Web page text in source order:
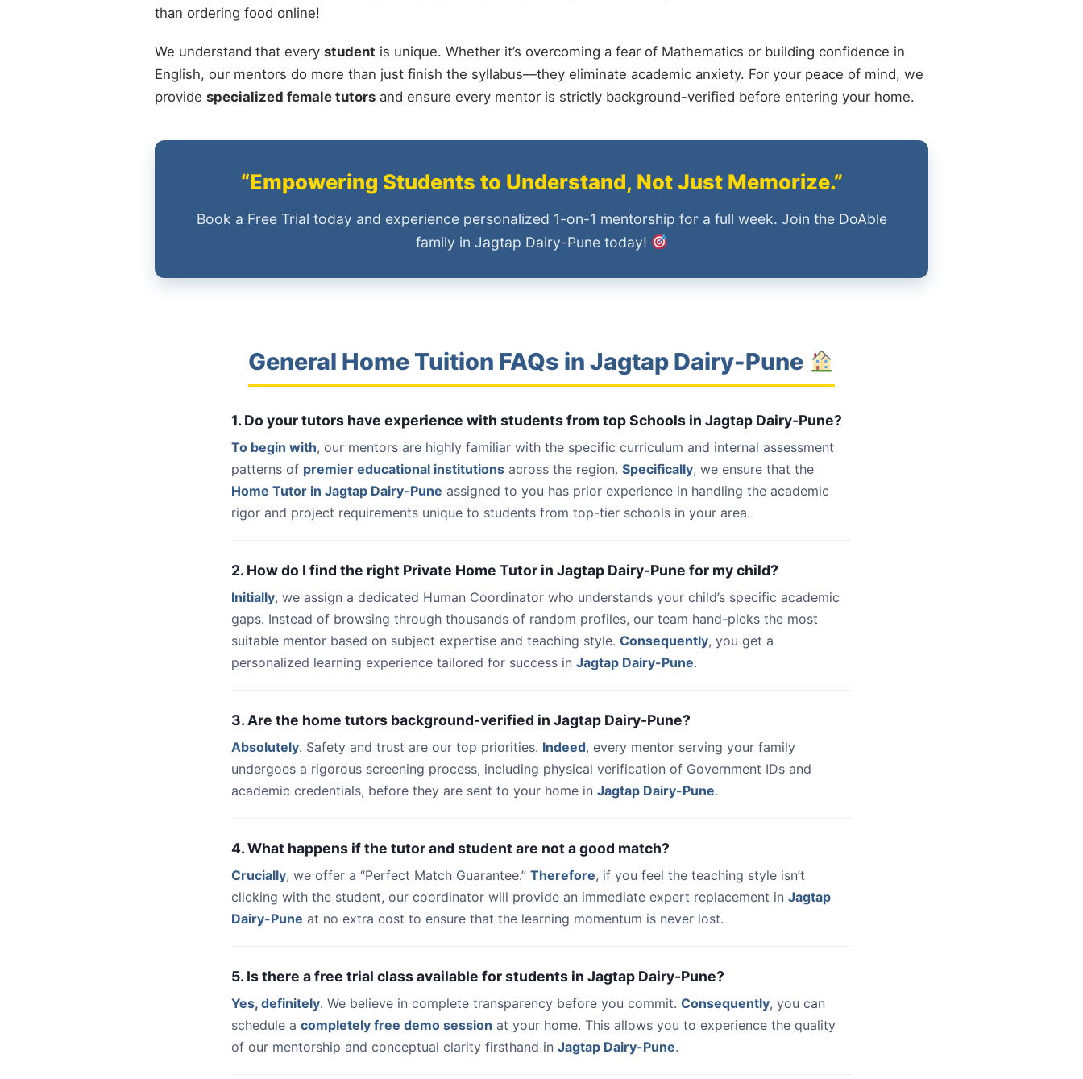
than ordering food online!
We understand that every student is unique. Whether it’s overcoming a fear of Mathematics or building confidence in
English, our mentors do more than just finish the syllabus—they eliminate academic anxiety. For your peace of mind, we
provide specialized female tutors and ensure every mentor is strictly background-verified before entering your home.
“Empowering Students to Understand, Not Just Memorize.”
Book a Free Trial today and experience personalized 1-on-1 mentorship for a full week. Join the DoAble
family in Jagtap Dairy-Pune today!
General Home Tuition FAQs in Jagtap Dairy-Pune
1. Do your tutors have experience with students from top Schools in Jagtap Dairy-Pune?
To begin with, our mentors are highly familiar with the specific curriculum and internal assessment
patterns of premier educational institutions across the region. Specifically, we ensure that the
Home Tutor in Jagtap Dairy-Pune assigned to you has prior experience in handling the academic
rigor and project requirements unique to students from top-tier schools in your area.
2. How do I find the right Private Home Tutor in Jagtap Dairy-Pune for my child?
Initially, we assign a dedicated Human Coordinator who understands your child’s specific academic
gaps. Instead of browsing through thousands of random profiles, our team hand-picks the most
suitable mentor based on subject expertise and teaching style. Consequently, you get a
personalized learning experience tailored for success in Jagtap Dairy-Pune.
3. Are the home tutors background-verified in Jagtap Dairy-Pune?
Absolutely. Safety and trust are our top priorities. Indeed, every mentor serving your family
undergoes a rigorous screening process, including physical verification of Government IDs and
academic credentials, before they are sent to your home in Jagtap Dairy-Pune.
4. What happens if the tutor and student are not a good match?
Crucially, we offer a “Perfect Match Guarantee.” Therefore, if you feel the teaching style isn’t
clicking with the student, our coordinator will provide an immediate expert replacement in Jagtap
Dairy-Pune at no extra cost to ensure that the learning momentum is never lost.
5. Is there a free trial class available for students in Jagtap Dairy-Pune?
Yes, definitely. We believe in complete transparency before you commit. Consequently, you can
schedule a completely free demo session at your home. This allows you to experience the quality
of our mentorship and conceptual clarity firsthand in Jagtap Dairy-Pune.